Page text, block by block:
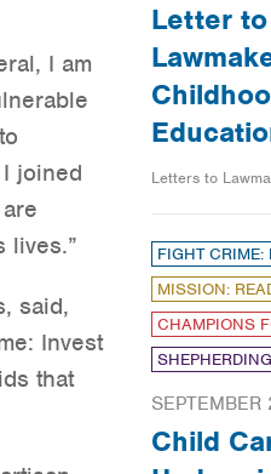
Letter
Letters to
FIGHT
MISSION:
CHAMPIONS
SEPTEMBER
Child
I am
joined
lives.”
said,
Invest
that